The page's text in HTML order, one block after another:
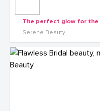
Serene Beauty